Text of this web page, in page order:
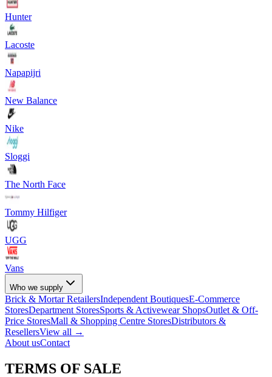
Hunter
Lacoste
Napapijri
New Balance
Nike
Sloggi
The North Face
Tommy Hilfiger
UGG
Vans
Who we supply
Brick & Mortar RetailersIndependent BoutiquesE-Commerce
StoresDepartment StoresSports & Activewear ShopsOutlet & Off-
Price StoresMall & Shopping Centre StoresDistributors &
ResellersView all →
About usContact
TERMS OF SALE